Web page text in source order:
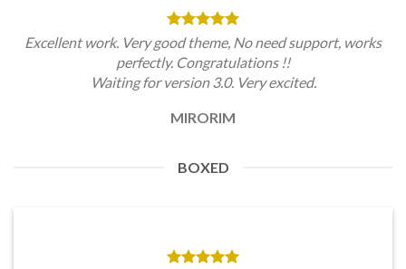
Excellent work. Very good theme, No need support, works
perfectly. Congratulations !!
Waiting for version 3.0. Very excited.
MIRORIM
BOXED